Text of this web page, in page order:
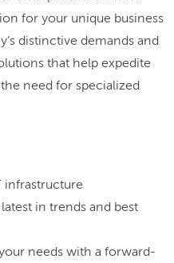
for your unique business
distinctive demands and
that help expedite
need for specialized
infrastructure
in trends and best
needs with a forward-